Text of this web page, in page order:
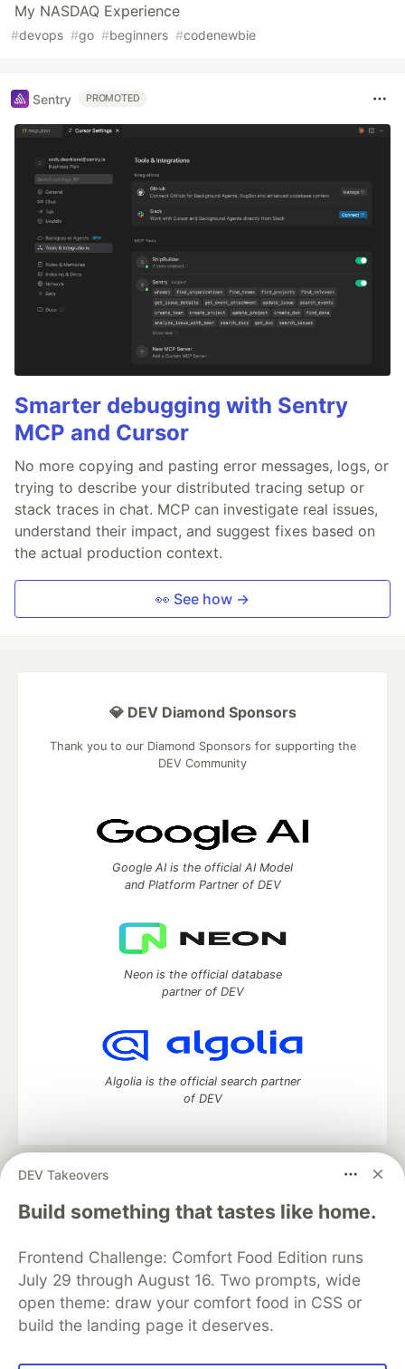
My NASDAQ Experience
#devops #go #beginners #codenewbie
Sentry PROMOTED
Smarter debugging with Sentry
MCP and Cursor
No more copying and pasting error messages, logs, or
trying to describe your distributed tracing setup or
stack traces in chat. MCP can investigate real issues,
understand their impact, and suggest fixes based on
the actual production context.
👀 See how →
DEV Takeovers
Build something that tastes like home.
Frontend Challenge: Comfort Food Edition runs
July 29 through August 16. Two prompts, wide
open theme: draw your comfort food in CSS or
build the landing page it deserves.
💎 DEV Diamond Sponsors
Thank you to our Diamond Sponsors for supporting the
DEV Community
Google AI is the official AI Model
and Platform Partner of DEV
Neon is the official database
partner of DEV
Algolia is the official search partner
of DEV
DEV Community
— A space to discuss and keep up software
development and manage your software career
Home
DEV Challenges DEV++
Videos
Organization Accounts
DEV Showcase About
Contact
Free Postgres Database
DEV Shop
MLH
Code of Conduct
Privacy Policy
Terms of Use
Built on
Forem — the open source
and other inclusive communities.